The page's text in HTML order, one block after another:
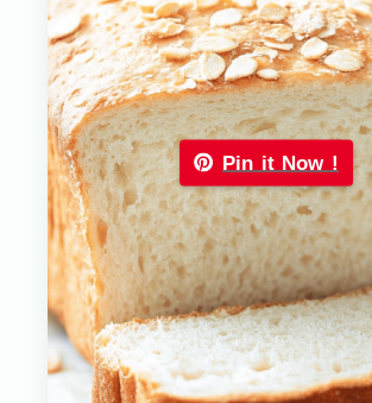
Pin it Now !